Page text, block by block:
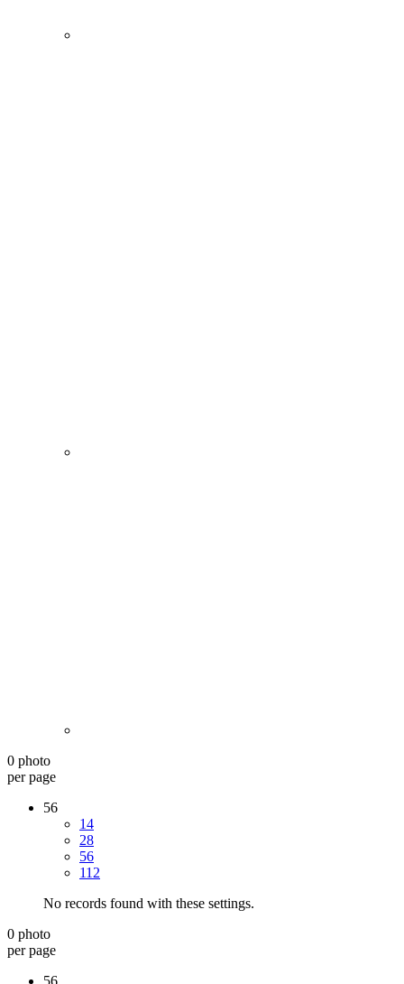
0 photo
per page
56
14
28
56
112
No records found with these settings.
0 photo
per page
56